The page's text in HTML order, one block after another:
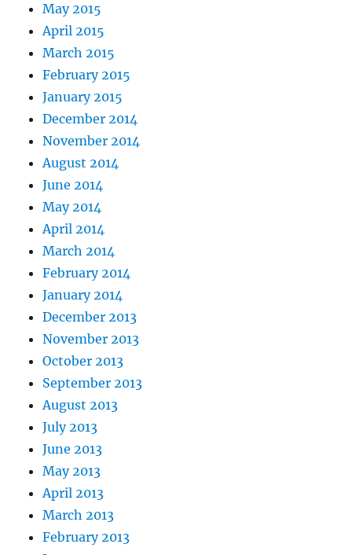
May 2015
April 2015
March 2015
February 2015
January 2015
December 2014
November 2014
August 2014
June 2014
May 2014
April 2014
March 2014
February 2014
January 2014
December 2013
November 2013
October 2013
September 2013
August 2013
July 2013
June 2013
May 2013
April 2013
March 2013
February 2013